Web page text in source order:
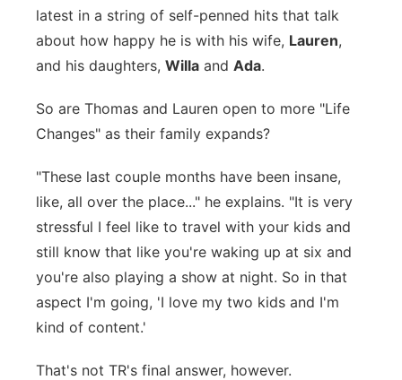
latest in a string of self-penned hits that talk
about how happy he is with his wife, Lauren,
and his daughters, Willa and Ada.
So are Thomas and Lauren open to more "Life
Changes" as their family expands?
"These last couple months have been insane,
like, all over the place..." he explains. "It is very
stressful I feel like to travel with your kids and
still know that like you're waking up at six and
you're also playing a show at night. So in that
aspect I'm going, 'I love my two kids and I'm
kind of content.'
That's not TR's final answer, however.